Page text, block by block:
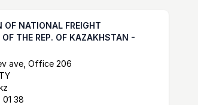
OF NATIONAL FREIGHT
OF THE REP. OF KAZAKHSTAN -
ave, Office 206
01 38